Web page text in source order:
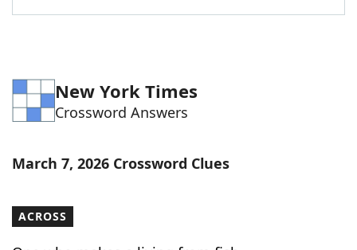
Word GamesHelpers
Our Brands
New York Times
Crossword Answers
March 7, 2026 Crossword Clues
ACROSS